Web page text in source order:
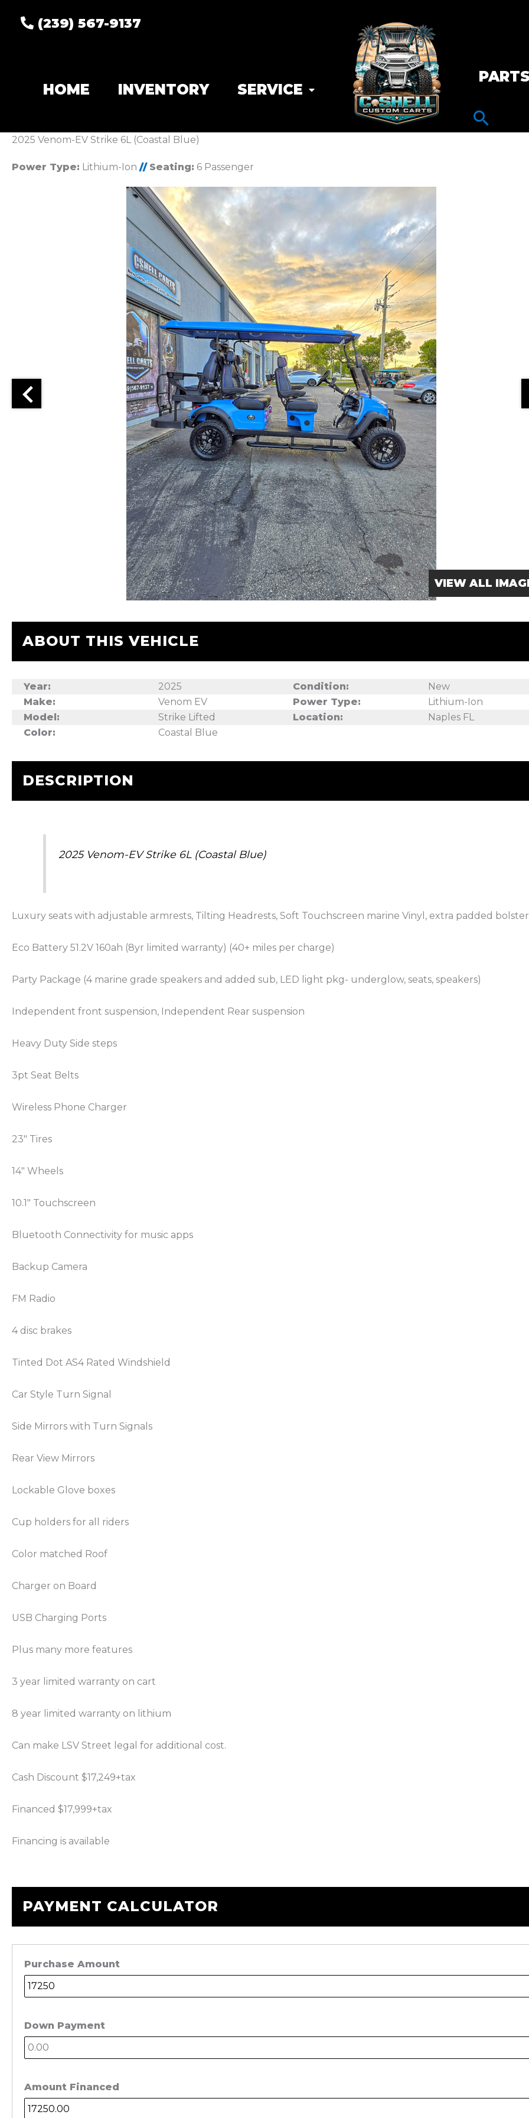
(239) 567-9137
HOME INVENTORY SERVICE
2025 Venom-EV Strike 6L (Coastal Blue)
Power Type: Lithium-Ion // Seating: 6 Passenger
VIEW ALL
ABOUT THIS VEHICLE
Year: 2025 Condition:
New
Make:
Venom EV Power Type:
Lithium-Ion
Model:
Strike Lifted Location:
Naples FL
Color:
Coastal Blue
DESCRIPTION
2025 Venom-EV Strike 6L (Coastal Blue)
Luxury seats with adjustable armrests, Tilting Headrests, Soft Touchscreen marine Vinyl, extra padded
Eco Battery 51.2V 160ah (8yr limited warranty) (40+ miles per charge)
Party Package (4 marine grade speakers and added sub, LED light pkg- underglow, seats, speakers)
Independent front suspension, Independent Rear suspension
Heavy Duty Side steps
3pt Seat Belts
Wireless Phone Charger
23″ Tires
14″ Wheels
10.1″ Touchscreen
Bluetooth Connectivity for music apps
Backup Camera
FM Radio
4 disc brakes
Tinted Dot AS4 Rated Windshield
Car Style Turn Signal
Side Mirrors with Turn Signals
Rear View Mirrors
Lockable Glove boxes
Cup holders for all riders
Color matched Roof
Charger on Board
USB Charging Ports
Plus many more features
3 year limited warranty on cart
8 year limited warranty on lithium
Can make LSV Street legal for additional cost.
Cash Discount $17,249+tax
Financed $17,999+tax
Financing is available
PAYMENT CALCULATOR
Purchase Amount
Down Payment
Amount Financed